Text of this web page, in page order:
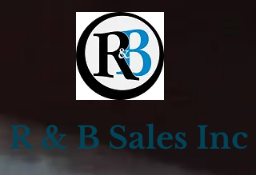
R & B Sales Inc